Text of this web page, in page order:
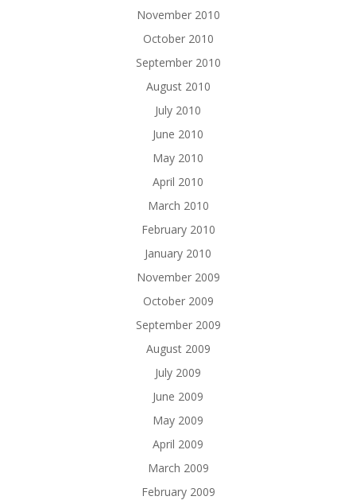
November 2010
October 2010
September 2010
August 2010
July 2010
June 2010
May 2010
April 2010
March 2010
February 2010
January 2010
November 2009
October 2009
September 2009
August 2009
July 2009
June 2009
May 2009
April 2009
March 2009
February 2009